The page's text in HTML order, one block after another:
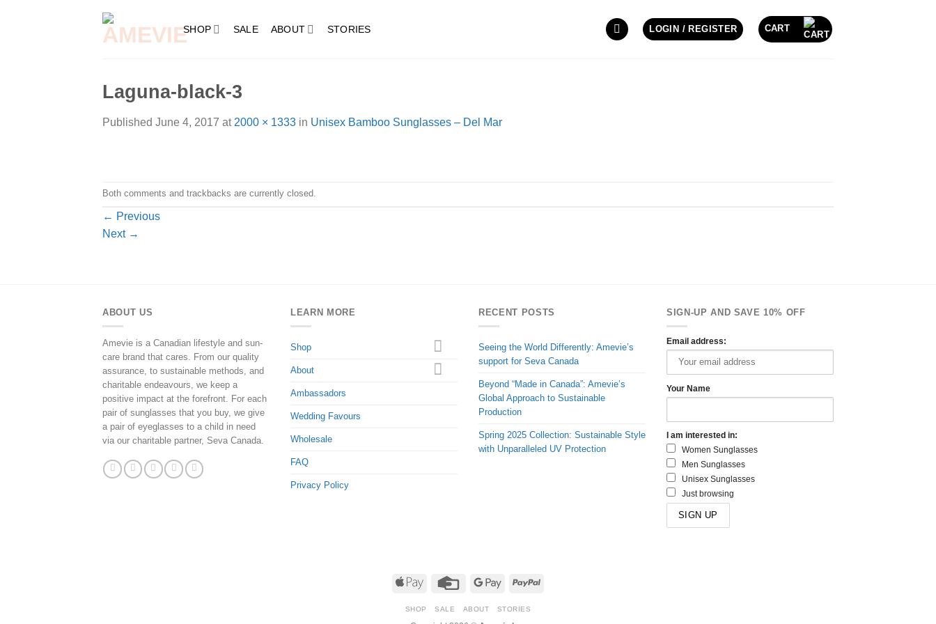
SHOP SALE ABOUT STORIES LOGIN / REGISTER CART
Laguna-black-3
Published June 4, 2017 at 2000 × 1333 in Unisex Bamboo Sunglasses – Del Mar
Both comments and trackbacks are currently closed.
← Previous
Next →
ABOUT US
Amevie is a Canadian lifestyle and sun-
care brand that cares. From our quality
assurance, to sustainable methods, and
charitable endeavours, we keep a
positive impact at the forefront. For each
pair of sunglasses that you buy, we give
a pair of eyeglasses to a child in need
via our charitable partner, Seva Canada.
LEARN MORE
Shop
About
Ambassadors
Wedding Favours
Wholesale
FAQ
Privacy Policy
RECENT POSTS
Seeing the World Differently: Amevie’s
support for Seva Canada
Beyond “Made in Canada”: Amevie’s
Global Approach to Sustainable
Production
Spring 2025 Collection: Sustainable Style
with Unparalleled UV Protection
SIGN-UP AND SAVE 10% OFF
Email address:
Your Name
I am interested in:
Women Sunglasses
Men Sunglasses
Unisex Sunglasses
Just browsing
Apple
Credit
Google
PayPal
SHOP SALE ABOUT STORIES